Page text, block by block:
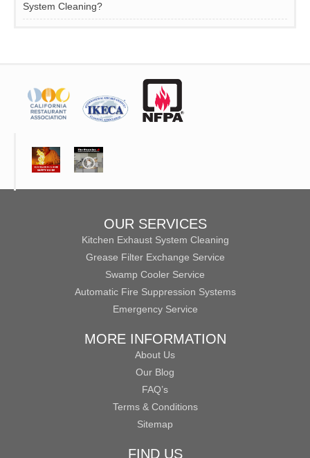
System Cleaning?
OUR SERVICES
Kitchen Exhaust System Cleaning
Grease Filter Exchange Service
Swamp Cooler Service
Automatic Fire Suppression Systems
Emergency Service
MORE INFORMATION
About Us
Our Blog
FAQ’s
Terms & Conditions
Sitemap
FIND US